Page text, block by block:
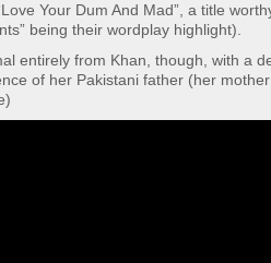
Your Dum And Mad”, a title
being their wordplay highlight).
entirely from Khan, though, with a
of her Pakistani father (her